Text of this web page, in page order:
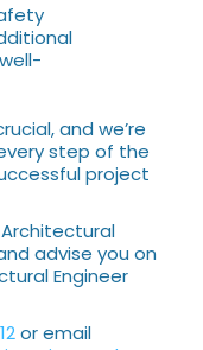
and we’re
step of the
project
advise you on
Engineer
or email